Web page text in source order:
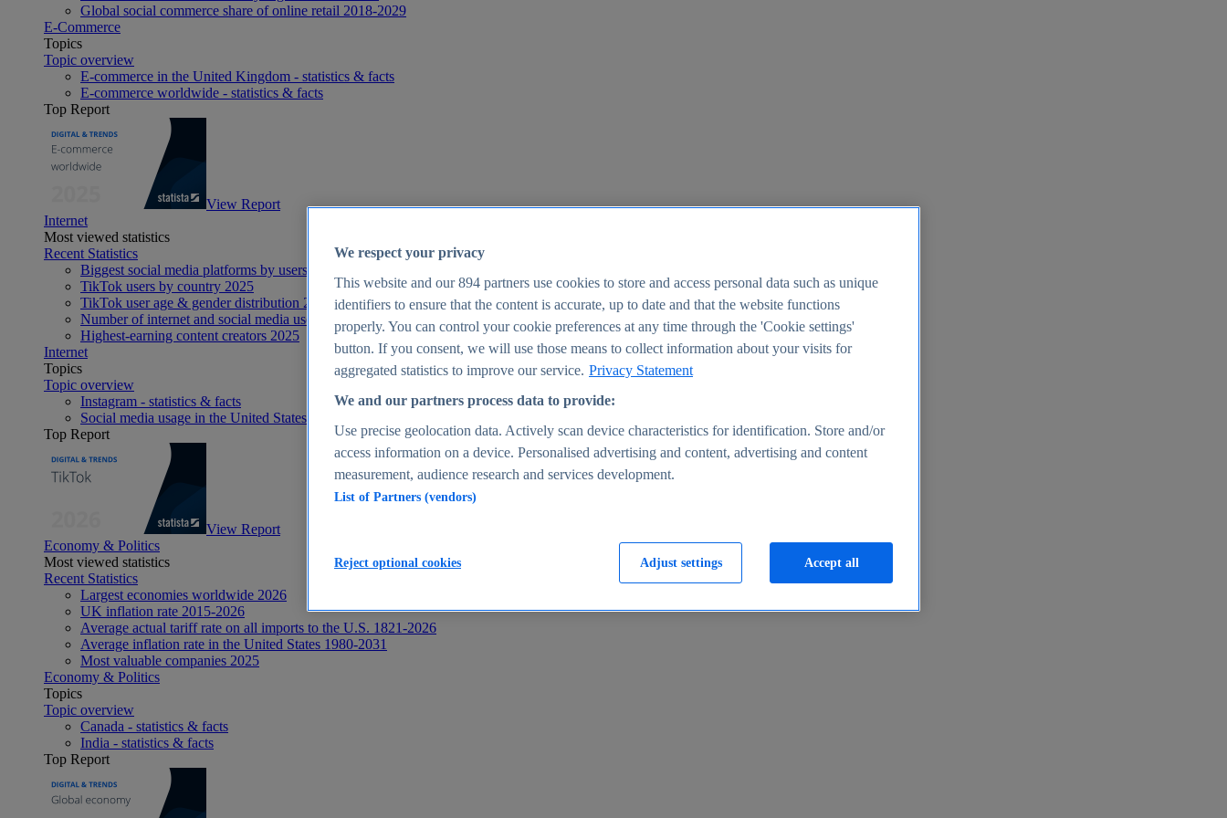
Global social commerce share of online retail 2018-2029
E-Commerce
Topics
Topic overview
E-commerce in the United Kingdom - statistics & facts
E-commerce worldwide - statistics & facts
Top Report
View Report
Internet
Most viewed statistics
Recent Statistics
Biggest social media platforms by users 2025
TikTok users by country 2025
TikTok user age & gender distribution 2025
Number of internet and social media users worldwide 2025
Highest-earning content creators 2025
Internet
Topics
Topic overview
Instagram - statistics & facts
Social media usage in the United States - statistics & facts
Top Report
View Report
Economy & Politics
Most viewed statistics
Recent Statistics
Largest economies worldwide 2026
UK inflation rate 2015-2026
Average actual tariff rate on all imports to the U.S. 1821-2026
Average inflation rate in the United States 1980-2031
Most valuable companies 2025
Economy & Politics
Topics
Topic overview
Canada - statistics & facts
India - statistics & facts
Top Report
We respect your privacy
This website and our894 partners use cookies to store and access personal data such as unique
identifiers to ensure that the content is accurate, up to date and that the website functions
properly. You can control your cookie preferences at any time through the 'Cookie settings'
button. If you consent, we will use those means to collect information about your visits for
aggregated statistics to improve our service. Privacy Statement
We and our partners process data to provide:
Use precise geolocation data. Actively scan device characteristics for identification. Store and/or
access information on a device. Personalised advertising and content, advertising and content
measurement, audience research and services development.
List of Partners (vendors)
Adjust settings
Reject optional cookies Accept all